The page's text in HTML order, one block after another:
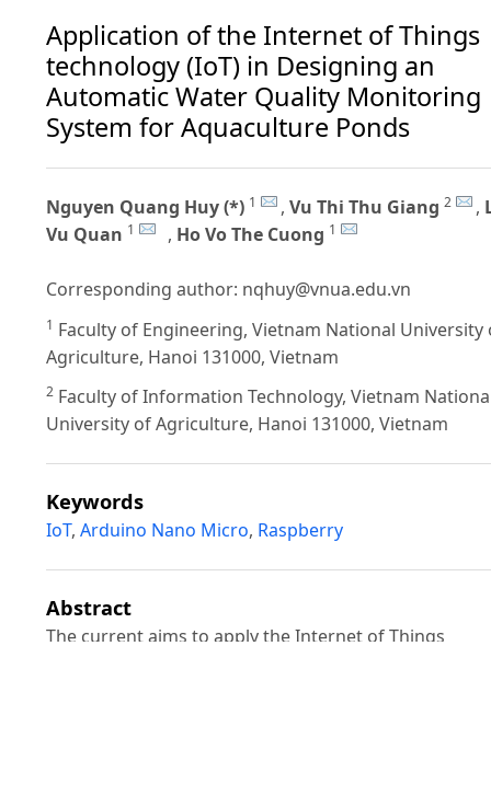
Application of the Internet of Things
technology (IoT) in Designing an
Automatic Water Quality Monitoring
System for Aquaculture Ponds
Nguyen Quang Huy (*) 1 , Vu Thi Thu Giang 2 ,
Vu Quan 1 , Ho Vo The Cuong 1
Corresponding author: nqhuy@vnua.edu.vn
1 Faculty of Engineering, Vietnam National University
Agriculture, Hanoi 131000, Vietnam
2 Faculty of Information Technology, Vietnam
University of Agriculture, Hanoi 131000, Vietnam
Keywords
IoT, Arduino Nano Micro, Raspberry
Abstract
The current aims to apply the Internet of Things